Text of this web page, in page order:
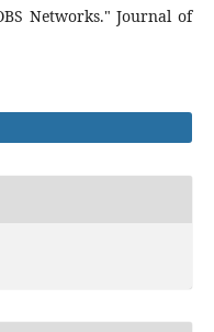
Networks." Journal of